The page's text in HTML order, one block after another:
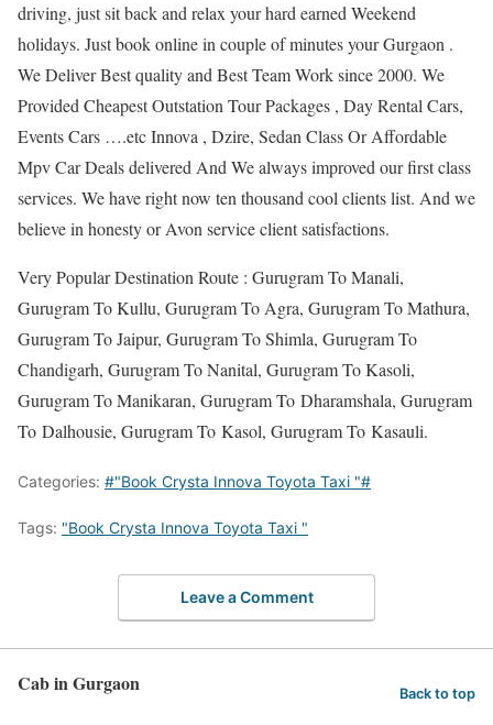
driving, just sit back and relax your hard earned Weekend
holidays. Just book online in couple of minutes your Gurgaon .
We Deliver Best quality and Best Team Work since 2000. We
Provided Cheapest Outstation Tour Packages , Day Rental Cars,
Events Cars ….etc Innova , Dzire, Sedan Class Or Affordable
Mpv Car Deals delivered And We always improved our first class
services. We have right now ten thousand cool clients list. And we
believe in honesty or Avon service client satisfactions.
Very Popular Destination Route : Gurugram To Manali,
Gurugram To Kullu, Gurugram To Agra, Gurugram To Mathura,
Gurugram To Jaipur, Gurugram To Shimla, Gurugram To
Chandigarh, Gurugram To Nanital, Gurugram To Kasoli,
Gurugram To Manikaran, Gurugram To Dharamshala, Gurugram
To Dalhousie, Gurugram To Kasol, Gurugram To Kasauli.
Categories: #"Book Crysta Innova Toyota Taxi "#
Tags: "Book Crysta Innova Toyota Taxi "
Leave a Comment
Cab in Gurgaon Back to top